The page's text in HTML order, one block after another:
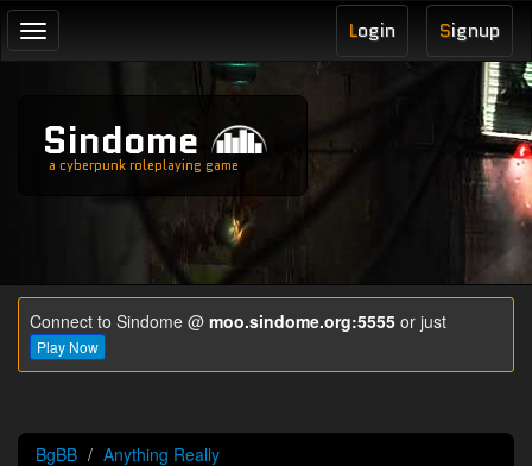
Toggle
navigation
Signup
Login
Sindome
a cyberpunk roleplaying game
Connect to Sindome @ moo.sindome.org:5555 or just
Play Now
BgBB
Anything Really